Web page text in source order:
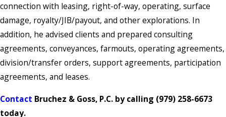
connection with leasing, right-of-way, operating, surface
damage, royalty/JIB/payout, and other explorations. In
addition, he advised clients and prepared consulting
agreements, conveyances, farmouts, operating agreements,
division/transfer orders, support agreements, participation
agreements, and leases.
Contact Bruchez & Goss, P.C. by calling (979) 258-6673
today.